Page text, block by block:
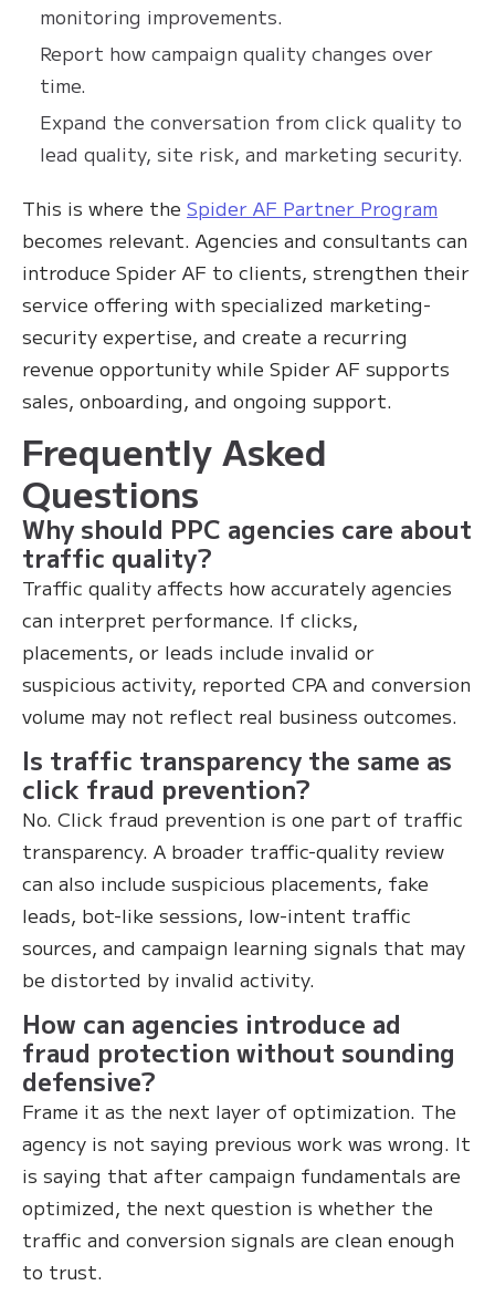
monitoring improvements.
Report how campaign quality changes over
time.
Expand the conversation from click quality to
lead quality, site risk, and marketing security.
This is where the Spider AF Partner Program
becomes relevant. Agencies and consultants can
introduce Spider AF to clients, strengthen their
service offering with specialized marketing-
security expertise, and create a recurring
revenue opportunity while Spider AF supports
sales, onboarding, and ongoing support.
Frequently Asked
Questions
Why should PPC agencies care about
traffic quality?
Traffic quality affects how accurately agencies
can interpret performance. If clicks,
placements, or leads include invalid or
suspicious activity, reported CPA and conversion
volume may not reflect real business outcomes.
Is traffic transparency the same as
click fraud prevention?
No. Click fraud prevention is one part of traffic
transparency. A broader traffic-quality review
can also include suspicious placements, fake
leads, bot-like sessions, low-intent traffic
sources, and campaign learning signals that may
be distorted by invalid activity.
How can agencies introduce ad
fraud protection without sounding
defensive?
Frame it as the next layer of optimization. The
agency is not saying previous work was wrong. It
is saying that after campaign fundamentals are
optimized, the next question is whether the
traffic and conversion signals are clean enough
to trust.